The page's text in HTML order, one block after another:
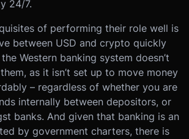
24/7.
of performing their role well is
between USD and crypto quickly
Western banking system doesn’t
as it isn’t set up to move money
– regardless of whether you are
internally between depositors, or
banks. And given that banking is an
by government charters, there is